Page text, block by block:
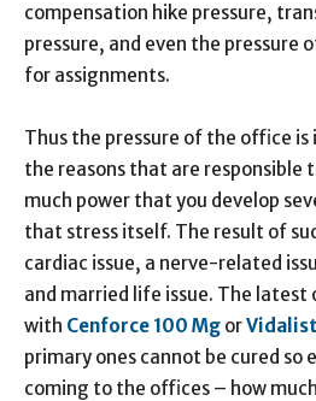
compensation hike pressure,
pressure, and even the pressure
for assignments.
Thus the pressure of the office is
the reasons that are responsible
much power that you develop
that stress itself. The result of
cardiac issue, a nerve-related
and married life issue. The latest
with Cenforce 100 Mg or
primary ones cannot be cured so
coming to the offices – how